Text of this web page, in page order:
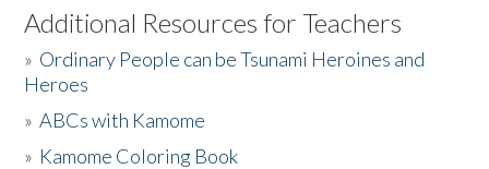
Listen to the Book
Activities
The Story & Student Exchange
Additional Resources for Teachers
» Ordinary People can be Tsunami Heroines and
Heroes
»ABCs with Kamome
» Kamome Coloring Book